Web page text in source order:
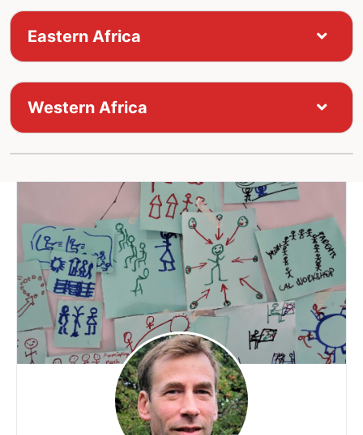
Eastern Africa
Western Africa